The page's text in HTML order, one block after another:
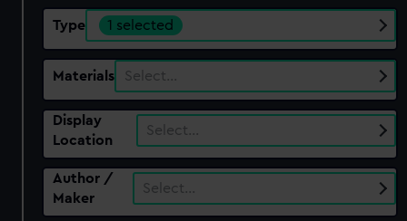
Type 1 selected
Materials Select…
Display
Location
Select…
Author /
Maker
Select…